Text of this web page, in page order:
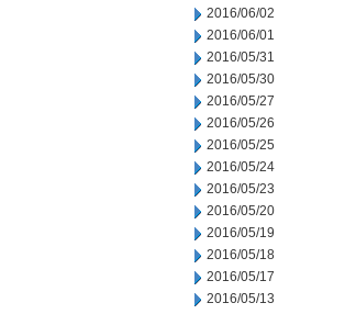
2016/06/02
2016/06/01
2016/05/31
2016/05/30
2016/05/27
2016/05/26
2016/05/25
2016/05/24
2016/05/23
2016/05/20
2016/05/19
2016/05/18
2016/05/17
2016/05/13